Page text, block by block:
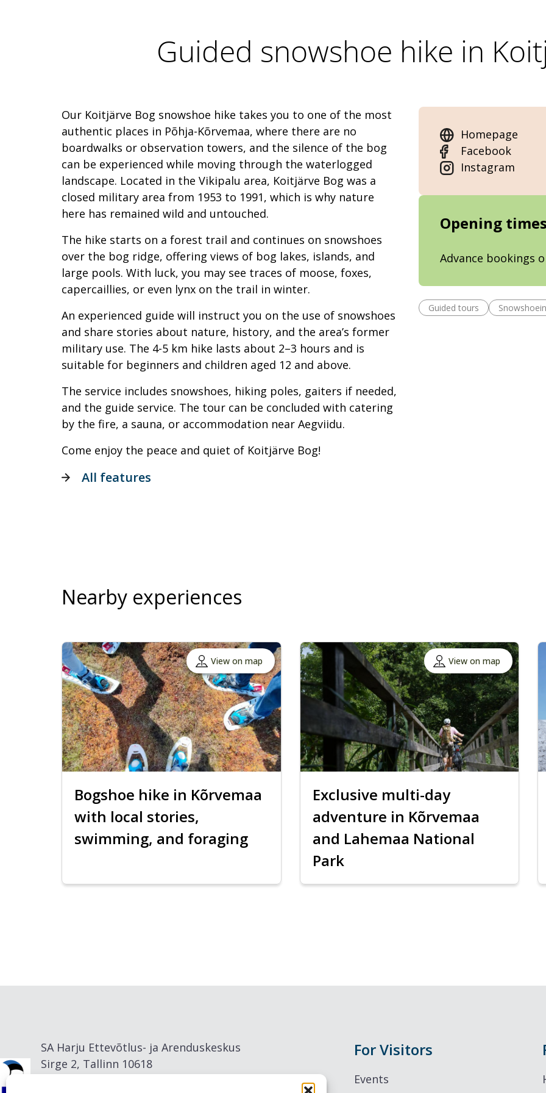
Guided snowshoe hike in
Our Koitjärve Bog snowshoe hike takes you to one of the most
authentic places in Põhja-Kõrvemaa, where there are no
boardwalks or observation towers, and the silence of the bog
can be experienced while moving through the waterlogged
landscape. Located in the Vikipalu area, Koitjärve Bog was a
closed military area from 1953 to 1991, which is why nature
here has remained wild and untouched.
The hike starts on a forest trail and continues on snowshoes
over the bog ridge, offering views of bog lakes, islands, and
large pools. With luck, you may see traces of moose, foxes,
capercaillies, or even lynx on the trail in winter.
An experienced guide will instruct you on the use of snowshoes
and share stories about nature, history, and the area’s former
military use. The 4-5 km hike lasts about 2–3 hours and is
suitable for beginners and children aged 12 and above.
The service includes snowshoes, hiking poles, gaiters if needed,
and the guide service. The tour can be concluded with catering
by the fire, a sauna, or accommodation near Aegviidu.
Come enjoy the peace and quiet of Koitjärve Bog!
Homepage
Facebook
Instagram
Opening
Advance bookings
Guided tours
All features
Nearby experiences
View on map
Bogshoe hike in Kõrvemaa
with local stories,
swimming, and foraging
View on map
Exclusive multi-day
adventure in Kõrvemaa
and Lahemaa National
Park
SA Harju Ettevõtlus- ja Arenduskeskus
Sirge 2, Tallinn 10618
For Visitors
Events